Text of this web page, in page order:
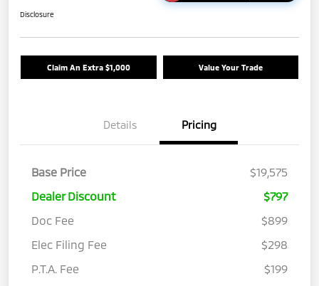
Disclosure
Claim An Extra $1,000 Value Your Trade
Details Pricing
Base Price
$19,575
Dealer Discount
$797
Doc Fee
$899
Elec Filing Fee
$298
P.T.A. Fee
$199